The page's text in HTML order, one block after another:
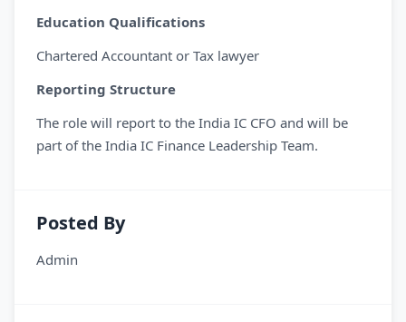
Education Qualifications
Chartered Accountant or Tax lawyer
Reporting Structure
The role will report to the India IC CFO and will be
part of the India IC Finance Leadership Team.
Posted By
Admin